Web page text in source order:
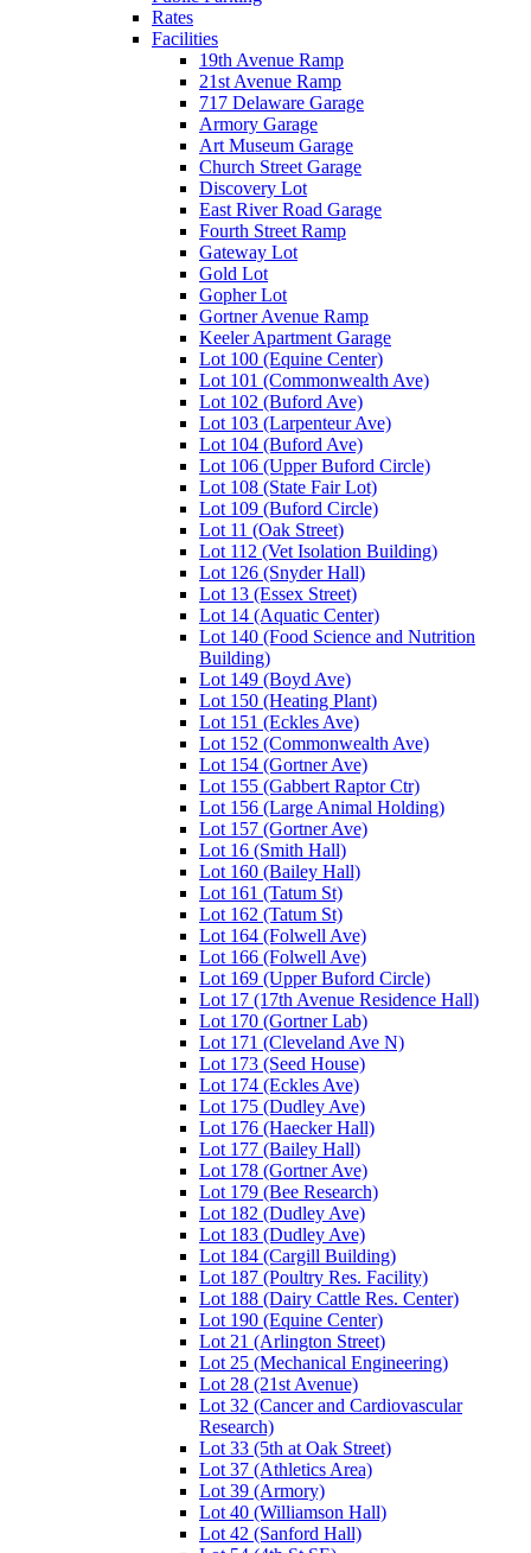
Rates
Facilities
19th Avenue Ramp
21st Avenue Ramp
717 Delaware Garage
Armory Garage
Art Museum Garage
Church Street Garage
Discovery Lot
East River Road Garage
Fourth Street Ramp
Gateway Lot
Gold Lot
Gopher Lot
Gortner Avenue Ramp
Keeler Apartment Garage
Lot 100 (Equine Center)
Lot 101 (Commonwealth Ave)
Lot 102 (Buford Ave)
Lot 103 (Larpenteur Ave)
Lot 104 (Buford Ave)
Lot 106 (Upper Buford Circle)
Lot 108 (State Fair Lot)
Lot 109 (Buford Circle)
Lot 11 (Oak Street)
Lot 112 (Vet Isolation Building)
Lot 126 (Snyder Hall)
Lot 13 (Essex Street)
Lot 14 (Aquatic Center)
Lot 140 (Food Science and Nutrition
Building)
Lot 149 (Boyd Ave)
Lot 150 (Heating Plant)
Lot 151 (Eckles Ave)
Lot 152 (Commonwealth Ave)
Lot 154 (Gortner Ave)
Lot 155 (Gabbert Raptor Ctr)
Lot 156 (Large Animal Holding)
Lot 157 (Gortner Ave)
Lot 16 (Smith Hall)
Lot 160 (Bailey Hall)
Lot 161 (Tatum St)
Lot 162 (Tatum St)
Lot 164 (Folwell Ave)
Lot 166 (Folwell Ave)
Lot 169 (Upper Buford Circle)
Lot 17 (17th Avenue Residence Hall)
Lot 170 (Gortner Lab)
Lot 171 (Cleveland Ave N)
Lot 173 (Seed House)
Lot 174 (Eckles Ave)
Lot 175 (Dudley Ave)
Lot 176 (Haecker Hall)
Lot 177 (Bailey Hall)
Lot 178 (Gortner Ave)
Lot 179 (Bee Research)
Lot 182 (Dudley Ave)
Lot 183 (Dudley Ave)
Lot 184 (Cargill Building)
Lot 187 (Poultry Res. Facility)
Lot 188 (Dairy Cattle Res. Center)
Lot 190 (Equine Center)
Lot 21 (Arlington Street)
Lot 25 (Mechanical Engineering)
Lot 28 (21st Avenue)
Lot 32 (Cancer and Cardiovascular
Research)
Lot 33 (5th at Oak Street)
Lot 37 (Athletics Area)
Lot 39 (Armory)
Lot 40 (Williamson Hall)
Lot 42 (Sanford Hall)